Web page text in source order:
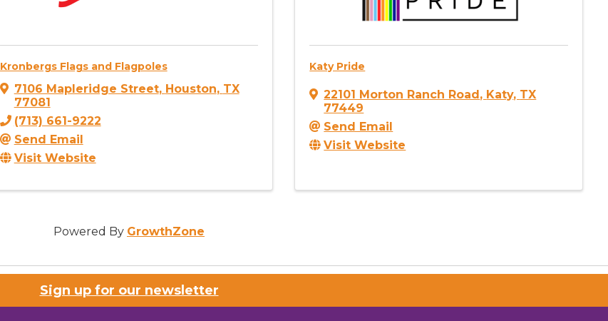
Kronbergs Flags and Flagpoles
7106 Mapleridge Street, Houston, TX
77081
(713) 661-9222
Send Email
Visit Website
Katy Pride
22101 Morton Ranch Road, Katy, TX
77449
Send Email
Visit Website
Powered By GrowthZone
Sign up for our newsletter